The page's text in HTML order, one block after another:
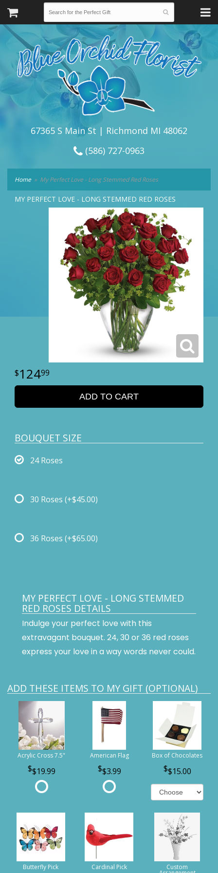
67365 S Main St | Richmond MI 48062
(586) 727-0963
Home My Perfect Love - Long Stemmed Red Roses
MY PERFECT LOVE - LONG STEMMED RED ROSES
12499
ADD TO CART
BOUQUET SIZE
24 Roses
30 Roses (+$45.00)
36 Roses (+$65.00)
MY PERFECT LOVE - LONG STEMMED
RED ROSES DETAILS
Indulge your perfect love with this
extravagant bouquet. 24, 30 or 36 red roses
express your love in a way words never could.
ADD THESE ITEMS TO MY GIFT (OPTIONAL)
Acrylic Cross 7.5"
$19.99
American Flag
$3.99
Box of Chocolates
$15.00
Butterfly Pick Cardinal Pick Custom